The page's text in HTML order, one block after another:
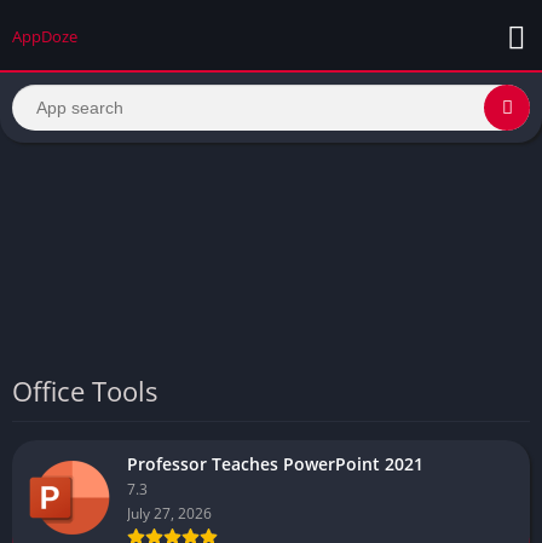
AppDoze
Office Tools
Professor Teaches PowerPoint 2021
7.3
July 27, 2026